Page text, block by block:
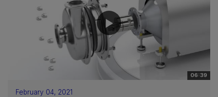
06:39
February 04, 2021